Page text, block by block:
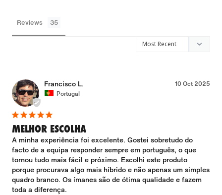
Reviews
10 Oct 2025
Francisco L.
Portugal
MELHOR ESCOLHA
A minha experiência foi excelente. Gostei sobretudo do
facto de a equipa responder sempre em português, o que
tornou tudo mais fácil e próximo. Escolhi este produto
porque procurava algo mais híbrido e não apenas um simples
quadro branco. Os ímanes são de ótima qualidade e fazem
toda a diferença.